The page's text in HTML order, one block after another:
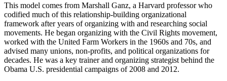
This model comes from Marshall Ganz, a Harvard professor who
codified much of this relationship-building organizational
framework after years of organizing with and researching social
movements. He began organizing with the Civil Rights movement,
worked with the United Farm Workers in the 1960s and 70s, and
advised many unions, non-profits, and political organizations for
decades. He was a key trainer and organizing strategist behind the
Obama U.S. presidential campaigns of 2008 and 2012.